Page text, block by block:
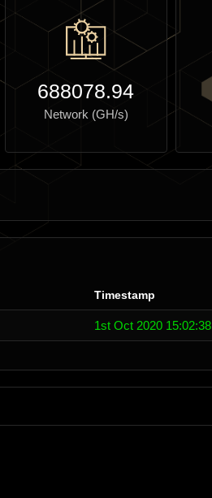
688078.94
Network (GH/s)
Timestamp
1st Oct 2020 15:02:38